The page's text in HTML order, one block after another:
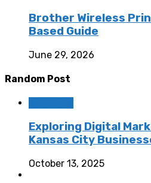
Brother Wireless
Based Guide
June 29, 2026
Random Post
Exploring Digital
Kansas City
October 13, 2025